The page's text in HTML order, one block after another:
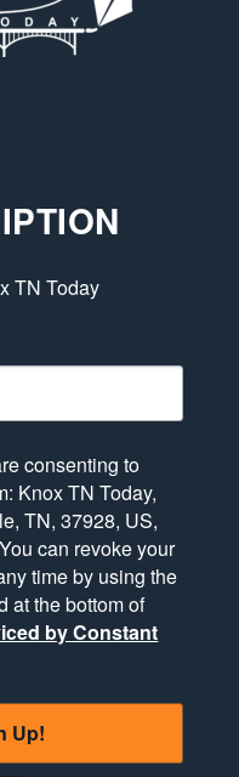
TN Today
consenting to
Knox TN Today,
TN, 37928, US,
can revoke your
time by using the
at the bottom of
by Constant
Up!